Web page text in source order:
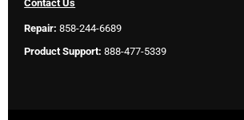
Contact Us
Repair: 858-244-6689
Product Support: 888-477-5339